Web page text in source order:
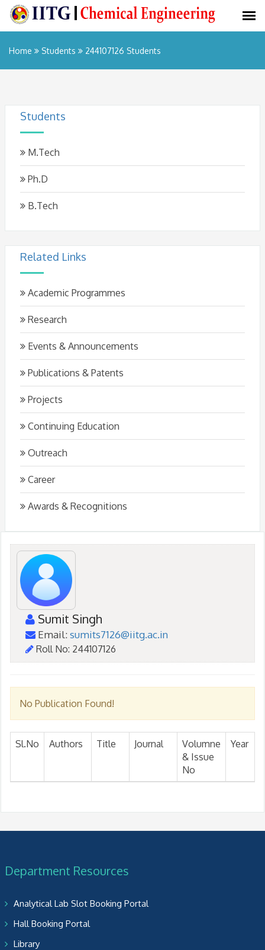
Home Students 244107126 Students
Students
M.Tech
Ph.D
B.Tech
Related Links
Academic Programmes
Research
Events & Announcements
Publications & Patents
Projects
Continuing Education
Outreach
Career
Awards & Recognitions
Sumit Singh
Email: sumits7126@iitg.ac.in
Roll No: 244107126
No Publication Found!
Sl.No Authors Title Journal
Volumne
& Issue
No
Year
Department Resources
Analytical Lab Slot Booking Portal
Hall Booking Portal
Library